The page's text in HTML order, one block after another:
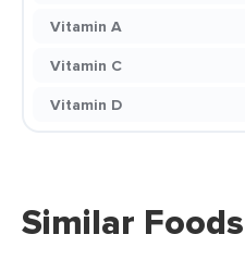
Vitamin A
Vitamin C
Vitamin D
Similar Foods